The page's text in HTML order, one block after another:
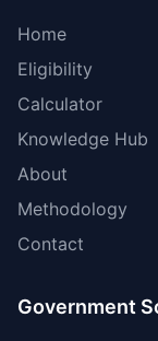
Home
Eligibility
Calculator
Knowledge Hub
About
Methodology
Contact
Government